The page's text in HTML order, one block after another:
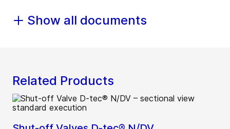
Show all documents
Related Products